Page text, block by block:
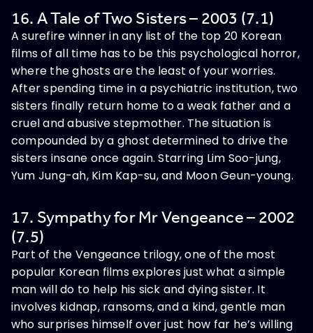
16. A Tale of Two Sisters – 2003 (7.1)
A surefire winner in any list of the top 20 Korean
films of all time has to be this psychological horror,
where the ghosts are the least of your worries.
After spending time in a psychiatric institution, two
sisters finally return home to a weak father and a
cruel and abusive stepmother. The situation is
compounded by a ghost determined to drive the
sisters insane once again. Starring Lim Soo-jung,
Yum Jung-ah, Kim Kap-su, and Moon Geun-young.
17. Sympathy for Mr Vengeance – 2002
(7.5)
Part of the Vengeance trilogy, one of the most
popular Korean films explores just what a simple
man will do to help his sick and dying sister. It
involves kidnap, ransoms, and a kind, gentle man
who surprises himself over just how far he’s willing